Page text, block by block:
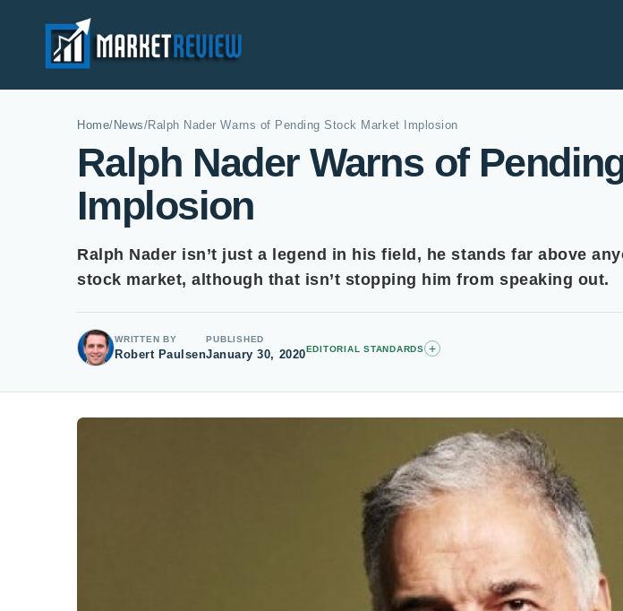
Home/ News/Ralph Nader Warns of Pending Stock Market Implosion
Ralph Nader Warns of
Implosion
Ralph Nader isn’t just a legend in his field, he stands far above
stock market, although that isn’t stopping him from speaking out.
WRITTEN BY
Robert Paulsen
PUBLISHED
January 30, 2020EDITORIAL STANDARDS +